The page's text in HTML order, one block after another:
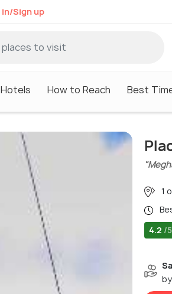
in/Sign up
Hotels How to Reach Best
1
4.2 /5